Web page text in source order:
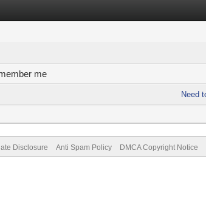
me
Need
Disclosure Anti Spam Policy DMCA Copyright Notice